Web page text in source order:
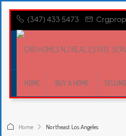
(347) 433 5473
HOME BUY A HOME
Home Northeast Los Angeles